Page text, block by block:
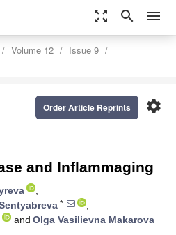
zoom_out_map search menu
Volume 12
Issue 9
settings
Order Article Reprints
and Inflammaging
,
*
,
and Olga Vasilievna Makarova